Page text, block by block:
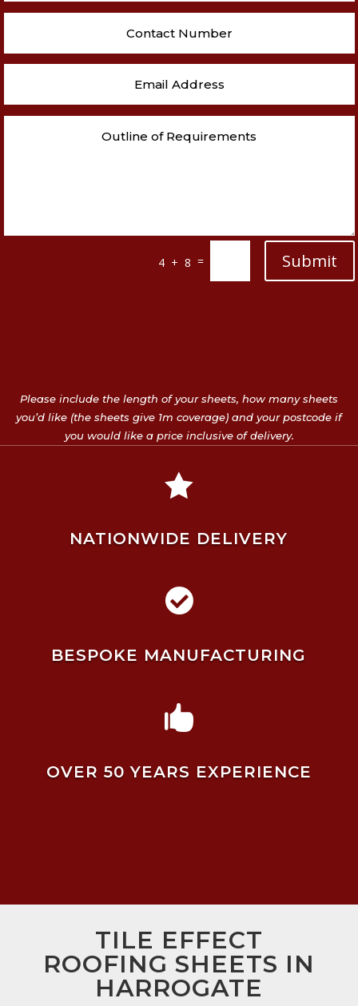
4 + 8 = Submit
Please include the length of your sheets, how many sheets
you’d like (the sheets give 1m coverage) and your postcode if
you would like a price inclusive of delivery.

NATIONWIDE DELIVERY

BESPOKE MANUFACTURING

OVER 50 YEARS EXPERIENCE
TILE EFFECT
ROOFING SHEETS IN
HARROGATE